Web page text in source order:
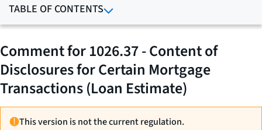
TABLE OF CONTENTS
Comment for 1026.37 - Content of
Disclosures for Certain Mortgage
Transactions (Loan Estimate)
This version is not the current regulation.